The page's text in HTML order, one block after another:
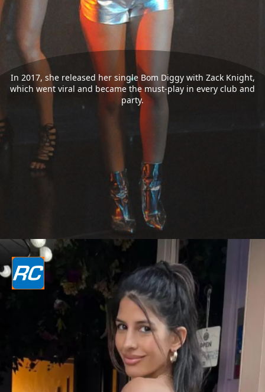
In 2017, she released her single Bom Diggy with Zack Knight,
which went viral and became the must-play in every club and
party.